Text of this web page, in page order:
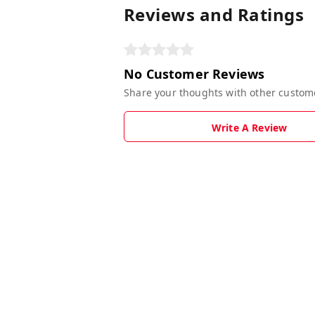
Reviews and Ratings
No Customer Reviews
Share your thoughts with other
Write A Review